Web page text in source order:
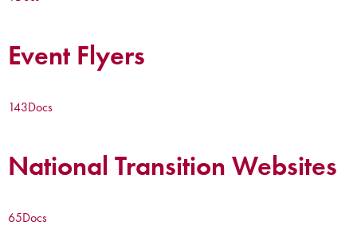
Event Flyers
143Docs
National Transition Websites
65Docs